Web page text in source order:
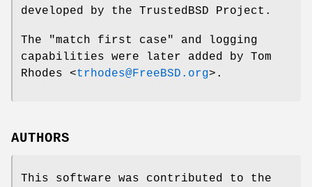
developed by the TrustedBSD Project.
The "match first case" and logging
capabilities were later added by Tom
Rhodes <trhodes@FreeBSD.org>.
AUTHORS
This software was contributed to the